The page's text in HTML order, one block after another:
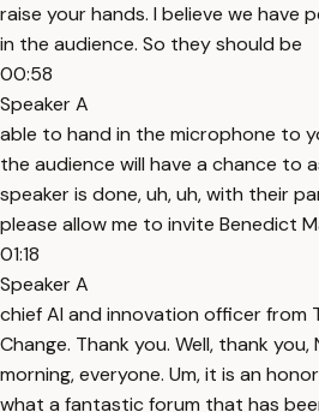
raise your hands. I believe we have
in the audience. So they should be
00:58
Speaker A
able to hand in the microphone to
the audience will have a chance to
speaker is done, uh, uh, with their
please allow me to invite Benedict
01:18
Speaker A
chief AI and innovation officer from
Change. Thank you. Well, thank you,
morning, everyone. Um, it is an
what a fantastic forum that has